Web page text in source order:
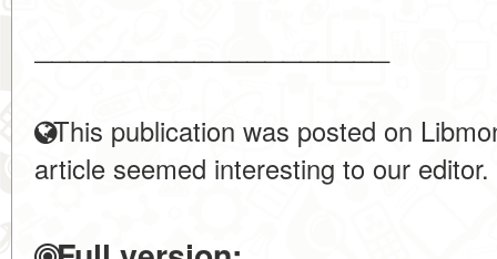
This publication was posted on
article seemed interesting to our editor.